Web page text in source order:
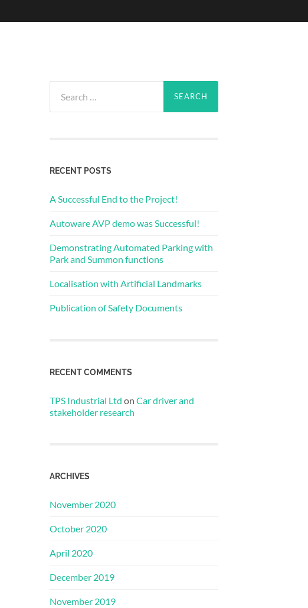
for:
RECENT POSTS
A Successful End to the Project!
Autoware AVP demo was Successful!
Demonstrating Automated Parking with
Park and Summon functions
Localisation with Artificial Landmarks
Publication of Safety Documents
RECENT COMMENTS
TPS Industrial Ltd on Car driver and
stakeholder research
ARCHIVES
November 2020
October 2020
April 2020
December 2019
November 2019